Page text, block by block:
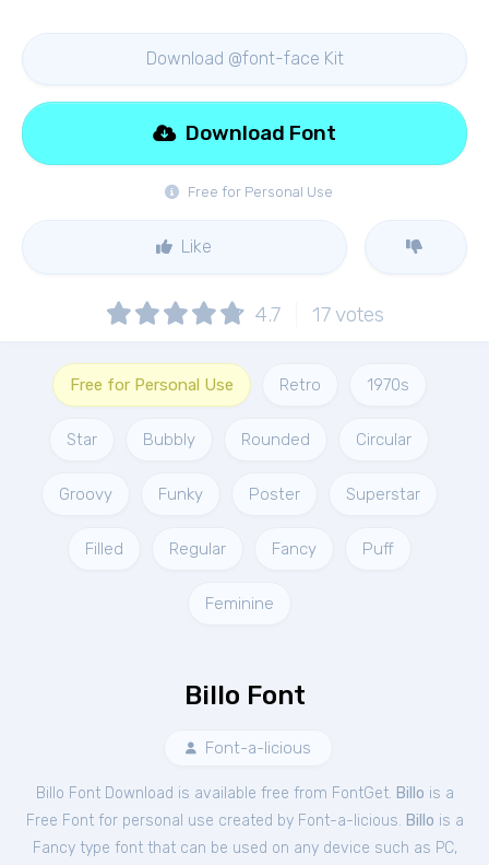
Download @font-face Kit
Free for Personal Use
Download Font
Like
4.7 17votes
Free for Personal Use Retro 1970s
Star Bubbly Rounded Circular
Groovy Funky Poster Superstar
Filled Regular Fancy Puff
Feminine
Billo Font
Font-a-licious
Billo Font Download is available free from FontGet. Billo is a
Free Fontfor personal use created by Font-a-licious. Billo is a
Fancy type font that can be used on any device such as PC,